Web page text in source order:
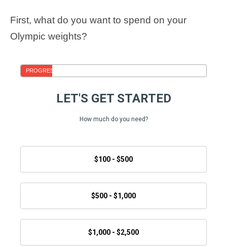
First, what do you want to spend on your
Olympic weights?